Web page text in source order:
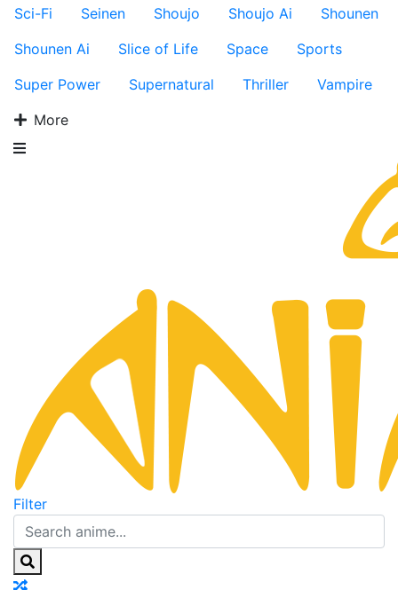
Sci-Fi
Seinen Shoujo Shoujo Ai
Shounen
Shounen Ai
Slice of Life Space
Sports
Super Power
Supernatural Thriller
Vampire
More
Filter